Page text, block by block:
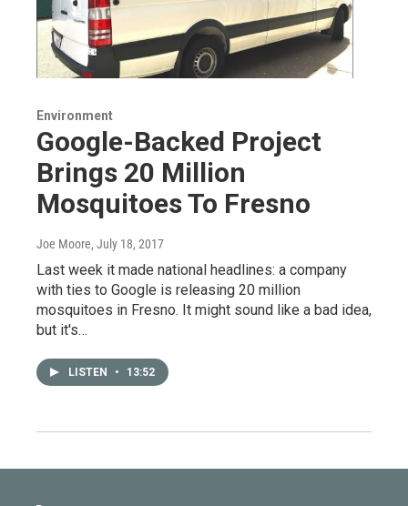
Environment
Google-Backed Project
Brings 20 Million
Mosquitoes To Fresno
Joe Moore, July 18, 2017
Last week it made national headlines: a company
with ties to Google is releasing 20 million
mosquitoes in Fresno. It might sound like a bad idea,
but it's…
LISTEN • 13:52